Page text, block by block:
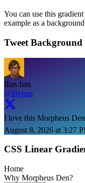
You can use this
example as a
Tweet
Ilias Ism
@illyism
I love this Morpheus
August 8, 2026 at 3:27
CSS Linear
Home
Why Morpheus Den?